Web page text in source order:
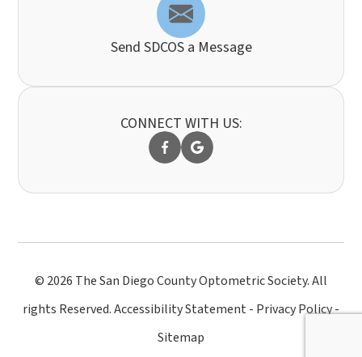
Send SDCOS a Message
CONNECT WITH US:
© 2026 The San Diego County Optometric Society. All
rights Reserved.Accessibility Statement - Privacy Policy-
Sitemap